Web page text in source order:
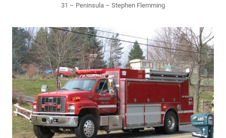
31 – Peninsula – Stephen Flemming